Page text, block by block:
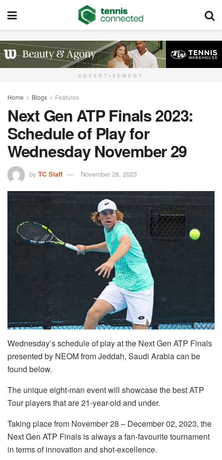
ADVERTISEMENT
Home Blogs Features
Next Gen ATP Finals 2023:
Schedule of Play for
Wednesday November 29
by TC Staff November 28, 2023
Wednesday’s schedule of play at the Next Gen ATP Finals
presented by NEOM from Jeddah, Saudi Arabia can be
found below.
The unique eight-man event will showcase the best ATP
Tour players that are 21-year-old and under.
Taking place from November 28 – December 02, 2023, the
Next Gen ATP Finals is always a fan-favourite tournament
in terms of innovation and shot-excellence.